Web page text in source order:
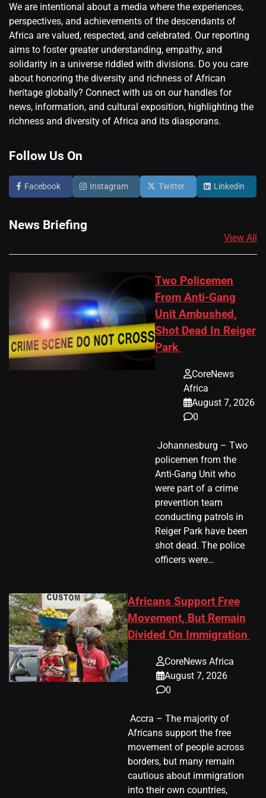
We are intentional about a media where the experiences,
perspectives, and achievements of the descendants of
Africa are valued, respected, and celebrated. Our reporting
aims to foster greater understanding, empathy, and
solidarity in a universe riddled with divisions. Do you care
about honoring the diversity and richness of African
heritage globally? Connect with us on our handles for
news, information, and cultural exposition, highlighting the
richness and diversity of Africa and its diasporans.
Follow Us On
Facebook Instagram Twitter Linkedin
News Briefing
View All
Two Policemen
From Anti-Gang
Unit Ambushed,
Shot Dead In Reiger
Park
CoreNews
Africa
August 7, 2026
0
​ Johannesburg – Two
policemen from the
Anti-Gang Unit who
were part of a crime
prevention team
conducting patrols in
Reiger Park have been
shot dead. The police
officers were…
Africans Support Free
Movement, But Remain
Divided On Immigration
CoreNews Africa
August 7, 2026
0
​ Accra – The majority of
Africans support the free
movement of people across
borders, but many remain
cautious about immigration
into their own countries,